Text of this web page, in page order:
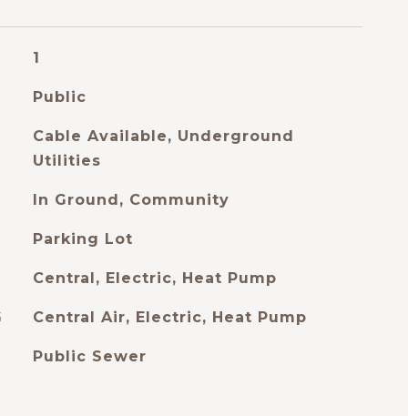
1
Public
Cable Available, Underground
Utilities
In Ground, Community
Parking Lot
Central, Electric, Heat Pump
Central Air, Electric, Heat Pump
Public Sewer